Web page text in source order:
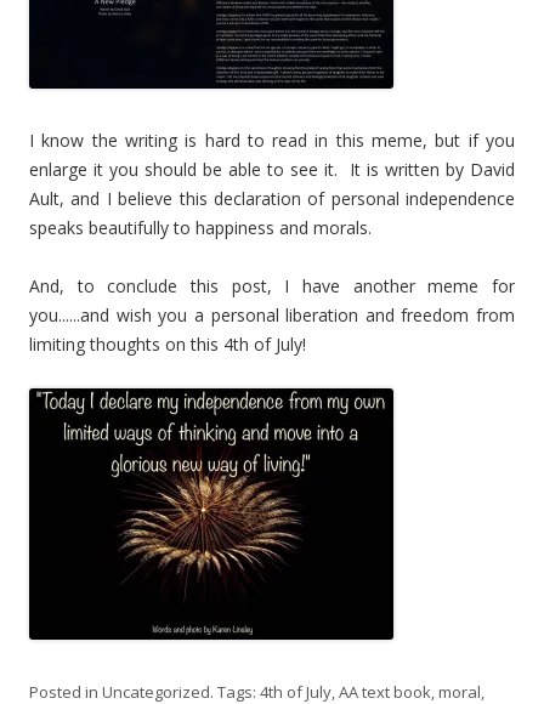
I know the writing is hard to read in this meme, but if you
enlarge it you should be able to see it. It is written by David
Ault, and I believe this declaration of personal independence
speaks beautifully to happiness and morals.
And, to conclude this post, I have another meme for
you......and wish you a personal liberation and freedom from
limiting thoughts on this 4th of July!
Posted in Uncategorized. Tags: 4th of July,AA text book,moral,